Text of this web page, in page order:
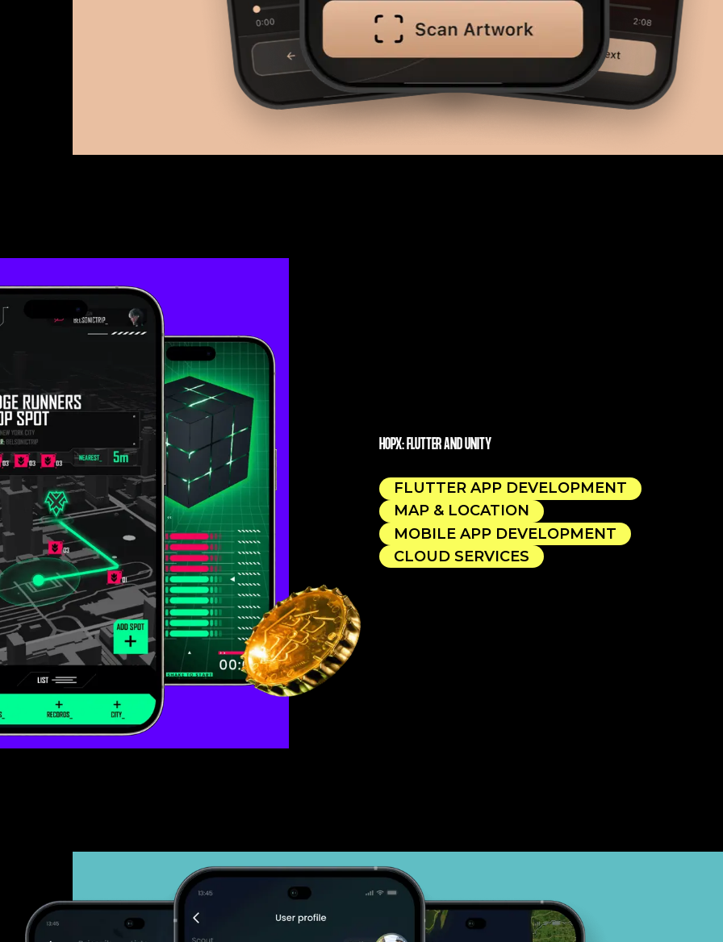
HOPX: FLUTTER AND UNITY
FLUTTER APP DEVELOPMENT
MAP & LOCATION
MOBILE APP DEVELOPMENT
CLOUD SERVICES